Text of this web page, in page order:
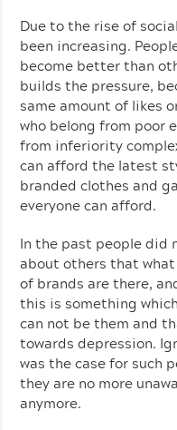
Due to the rise of
been increasing.
become better than
builds the pressure,
same amount of likes
who belong from poor
from inferiority
can afford the latest
branded clothes and
everyone can afford.
In the past people did
about others that
of brands are there,
this is something
can not be them and
towards depression.
was the case for such
they are no more
anymore.